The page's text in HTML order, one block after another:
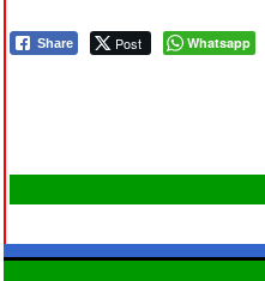
Share Post Whatsapp